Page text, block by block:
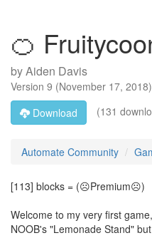
🍊
byAiden Davis
Version 9 (November 17, 2018)
Download
(131
Automate Community
[113] blocks = (☹Premium☹)
Welcome to my very first
NOOB's "Lemonade Stand"